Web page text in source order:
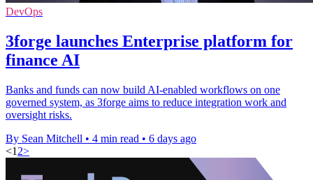
DevOps
3forge launches Enterprise platform for
finance AI
Banks and funds can now build AI-enabled workflows on one
governed system, as 3forge aims to reduce integration work and
oversight risks.
By Sean Mitchell • 4 min read • 6 days ago
<1 2>